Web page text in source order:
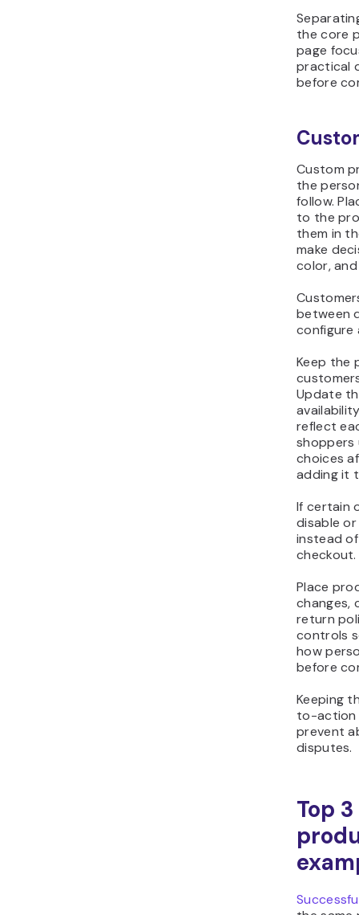
the core
page
practical
before
the
follow.
to the
them in
make
color,
between
configure
Update
reflect
shoppers
choices
adding it
disable
instead
checkout.
changes,
return
controls
how
before
to-action
prevent
disputes.
Top
the same